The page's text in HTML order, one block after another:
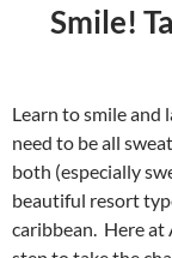
Smile!
Learn to smile and
need to be all
both (especially
beautiful resort
caribbean. Here at